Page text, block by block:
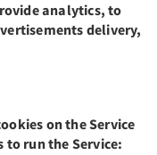
analytics, to
delivery,
on the Service
to run the Service: